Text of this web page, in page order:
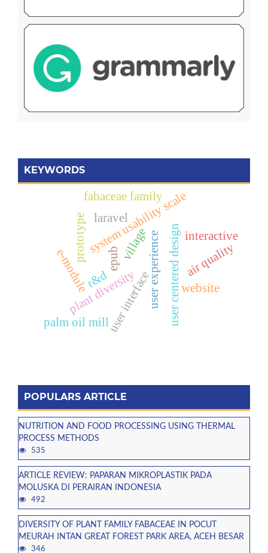
KEYWORDS
user centered design
user interfaceuser experience
prototypesystem usability scale
village
website
laravel
r&d
plant diversity
fabaceae family
interactive
e-module epub air quality
palm oil mill
POPULARS ARTICLE
NUTRITION AND FOOD PROCESSING USING THERMAL
PROCESS METHODS
535
ARTICLE REVIEW: PAPARAN MIKROPLASTIK PADA
MOLUSKA DI PERAIRAN INDONESIA
492
DIVERSITY OF PLANT FAMILY FABACEAE IN POCUT
MEURAH INTAN GREAT FOREST PARK AREA, ACEH BESAR
346